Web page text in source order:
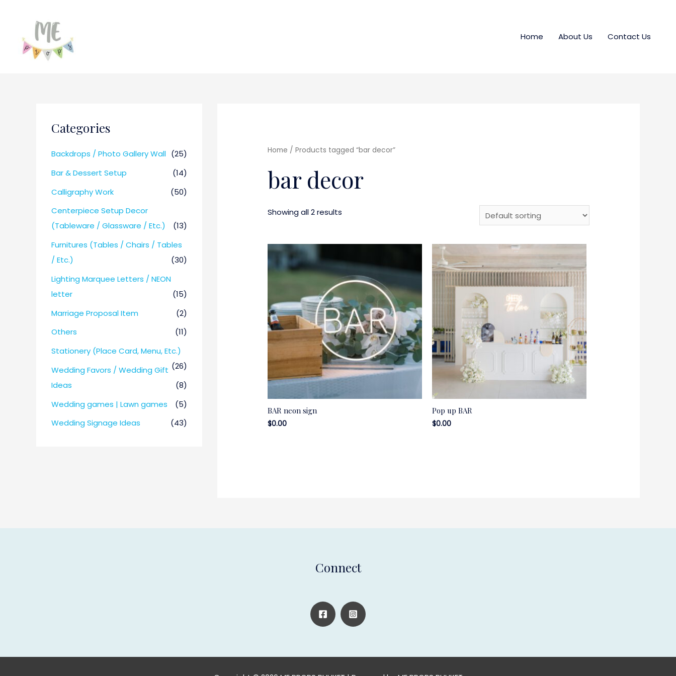
Home About Us Contact Us
Categories
Backdrops / Photo Gallery Wall (25)
Bar & Dessert Setup
(14)
Calligraphy Work
(50)
Centerpiece Setup Decor
(Tableware / Glassware / Etc.)
(13)
Furnitures (Tables / Chairs / Tables
/ Etc.)
(30)
Lighting Marquee Letters / NEON
letter
(15)
Marriage Proposal Item
(2)
Others
(11)
Stationery (Place Card, Menu, Etc.)
(26)
Wedding Favors / Wedding Gift
Ideas
(8)
Wedding games | Lawn games
(5)
Wedding Signage Ideas
(43)
Home / Products tagged “bar decor”
bar decor
Showing all 2 results
BAR neon sign
$0.00
Pop up BAR
$0.00
Connect